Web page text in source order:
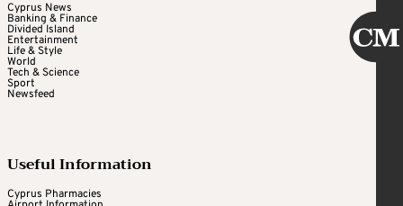
Cyprus News
Banking & Finance
Divided Island
Entertainment
Life & Style
World
Tech & Science
Sport
Newsfeed
Useful Information
Cyprus Pharmacies